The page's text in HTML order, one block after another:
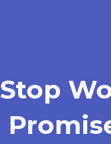
Stop